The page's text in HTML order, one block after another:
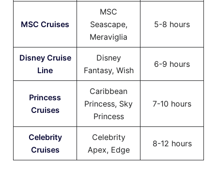
MSC Cruises
MSC
Seascape,
Meraviglia
5-8 hours
Disney Cruise
Line
Disney
Fantasy, Wish
6-9 hours
Princess
Cruises
Caribbean
Princess, Sky
Princess
7-10 hours
Celebrity
Cruises
Celebrity
Apex, Edge
8-12 hours